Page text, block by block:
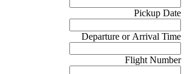
Pickup Date
Departure or Arrival Time
Flight Number